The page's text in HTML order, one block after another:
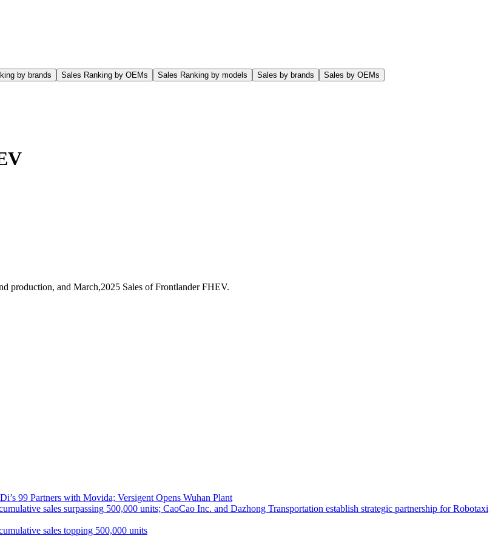
by brands Sales Ranking by OEMs Sales Ranking by models Sales by brands Sales by OEMs
production, and March,2025 Sales of Frontlander FHEV.
99 Partners with Movida; Versigent Opens Wuhan Plant
sales surpassing 500,000 units; CaoCao Inc. and Dazhong Transportation establish strategic partnership for Robotaxi
sales topping 500,000 units